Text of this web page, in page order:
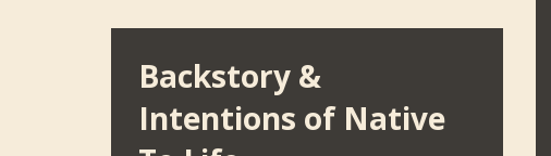
Backstory &
Intentions of Native